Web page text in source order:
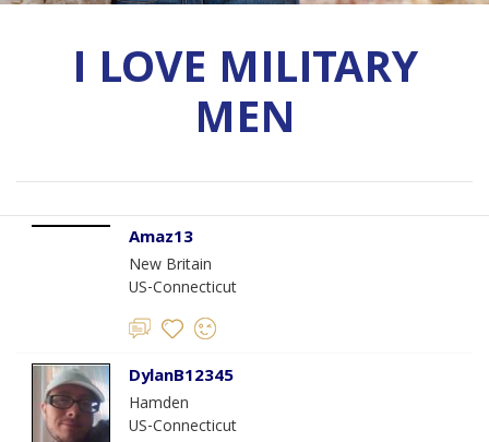
I LOVE MILITARY
MEN
Amaz13
New Britain
US-Connecticut
DylanB12345
Hamden
US-Connecticut